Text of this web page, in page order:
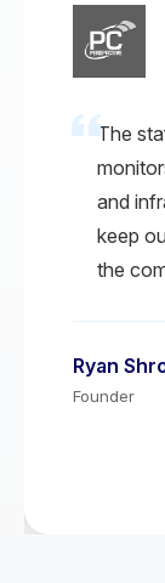
The
and
keep
the
Ryan
Founder